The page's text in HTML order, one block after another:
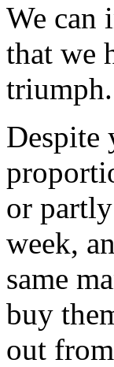
We can
that we
triumph.
Despite
or
week,
same
buy
out